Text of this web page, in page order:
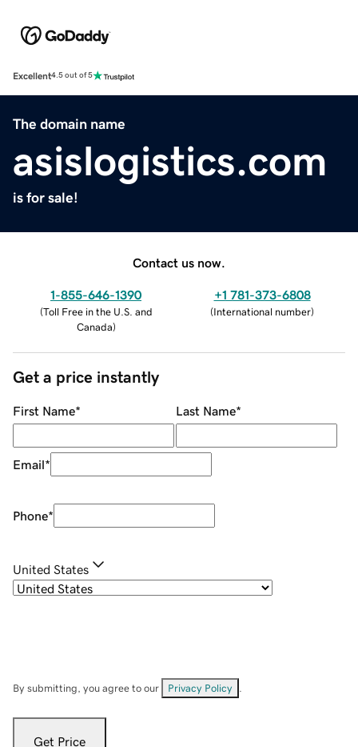
Excellent4.5 out of 5
The domain name
asislogistics.com
is for sale!
Contact us now.
1-855-646-1390
(Toll Free in the U.S. and
Canada)
+1 781-373-6808
(International number)
Get a price instantly
First Name* Last Name*
Email*
Phone*
United States
By submitting, you agree to our Privacy Policy
Get Price